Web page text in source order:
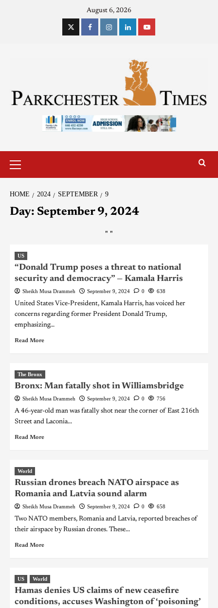
August 6, 2026
HOME 2024 SEPTEMBER 9
Day: September 9, 2024
" "
US
“Donald Trump poses a threat to national
security and democracy” — Kamala Harris
Sheikh Musa Drammeh September 9, 2024 0 638
United States Vice-President, Kamala Harris, has voiced her
concerns regarding former President Donald Trump,
emphasizing...
Read More
The Bronx
Bronx: Man fatally shot in Williamsbridge
Sheikh Musa Drammeh September 9, 2024 0 756
A 46-year-old man was fatally shot near the corner of East 216th
Street and Laconia...
Read More
World
Russian drones breach NATO airspace as
Romania and Latvia sound alarm
Sheikh Musa Drammeh September 9, 2024 0 658
Two NATO members, Romania and Latvia, reported breaches of
their airspace by Russian drones. These...
Read More
US World
Hamas denies US claims of new ceasefire
conditions, accuses Washington of ‘poisoning’